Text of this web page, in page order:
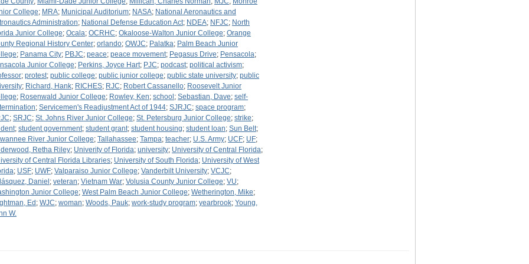
College; MRA; Municipal Auditorium; NASA; National Aeronautics and
Administration; National Defense Education Act; NDEA; NFJC; North
Junior College; Ocala; OCRHC; Okaloose-Walton Junior College; Orange
Regional History Center; orlando; OWJC; Palatka; Palm Beach Junior
; Panama City; PBJC; peace; peace movement; Pegasus Drive; Pensacola;
Junior College; Perkins, Joyce Hart; PJC; podcast; political activism;
; protest; public college; public junior college; public state university; public
; Richard, Hank; RICHES; RJC; Robert Cassanello; Roosevelt Junior
; Rosenwald Junior College; Rowley, Ken; school ; Sebastian, Dave; self-
; Servicemen's Readjustment Act of 1944; SJRJC; space program;
; SRJC; St. Johns River Junior College; St. Petersburg Junior College; strike;
; student government; student grant; student housing; student loan; Sun Belt;
River Junior College; Tallahassee; Tampa; teacher; U.S. Army; UCF; UF;
Retha Riley; Univerity of Florida; university; University of Central Florida;
of Central Florida Libraries; University of South Florida; University of West
; USF; UWF; Valparaiso Junior College; Vanderbilt University; VCJC;
Daniel ; veteran; Vietnam War; Volusia County Junior College; VU;
Junior College; West Palm Beach Junior College; Wetherington, Mike;
Ed ; WJC; woman; Woods, Pauk; work-study program; yearbrook; Young,
W.